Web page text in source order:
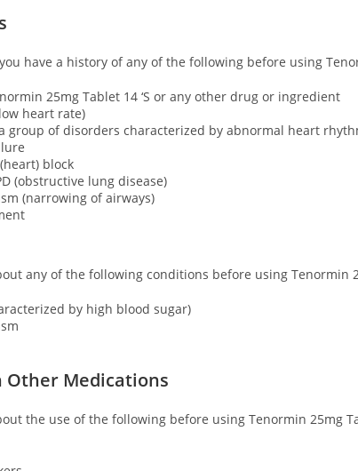
have a history of any of the following before using
25mg Tablet 14 ‘S or any other drug or ingredient
heart rate)
group of disorders characterized by abnormal heart
block
(obstructive lung disease)
(narrowing of airways)
any of the following conditions before using Tenormin
by high blood sugar)
Medications
the use of the following before using Tenormin 25mg